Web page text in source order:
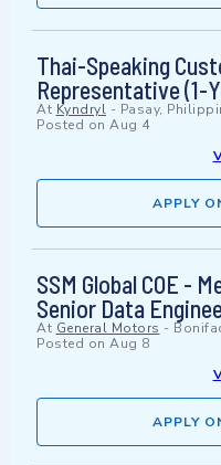
Thai-Speaking
Representative (1-
At Kyndryl - Pasay,
Posted on Aug 4
APPLY
SSM Global COE -
Senior Data
At General Motors -
Posted on Aug 8
APPLY